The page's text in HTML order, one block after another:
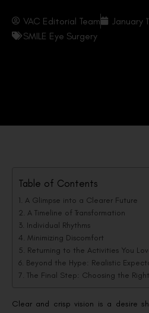
VAC Editorial Team January
SMILE Eye Surgery
Table of Contents
A Glimpse into a Clearer Future
A Timeline of Transformation
Individual Rhythms
Minimizing Discomfort
Returning to the Activities You
Beyond the Hype: Realistic
The Final Step: Choosing the
Clear and crisp vision is a desire